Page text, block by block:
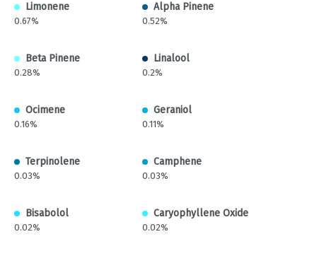
Limonene
0.67%
Alpha Pinene
0.52%
Beta Pinene
0.28%
Linalool
0.2%
Ocimene
0.16%
Geraniol
0.11%
Terpinolene
0.03%
Camphene
0.03%
Bisabolol
0.02%
Caryophyllene Oxide
0.02%